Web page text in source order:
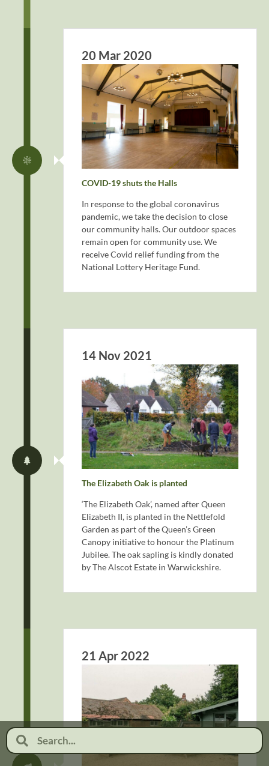
20 Mar 2020
COVID-19 shuts the Halls
In response to the global coronavirus
pandemic, we take the decision to close
our community halls. Our outdoor spaces
remain open for community use. We
receive Covid relief funding from the
National Lottery Heritage Fund.
14 Nov 2021
The Elizabeth Oak is planted
‘The Elizabeth Oak’, named after Queen
Elizabeth II, is planted in the Nettlefold
Garden as part of the Queen’s Green
Canopy initiative to honour the Platinum
Jubilee. The oak sapling is kindly donated
by The Alscot Estate in Warwickshire.
21 Apr 2022